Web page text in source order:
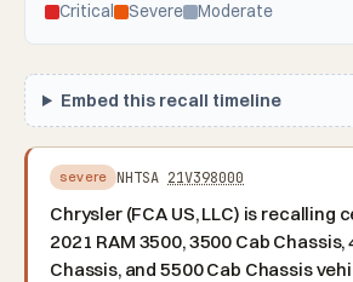
Critical Severe Moderate
Embed this recall timeline
severe NHTSA 21V398000
Chrysler (FCA US, LLC) is recalling
2021 RAM 3500, 3500 Cab Chassis,
Chassis, and 5500 Cab Chassis